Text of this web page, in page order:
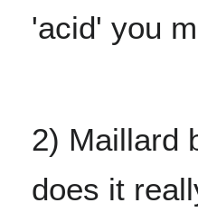
'acid' you
2) Maillard
does it